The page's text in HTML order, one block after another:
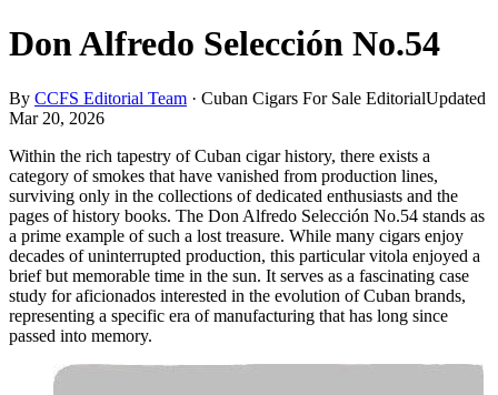
Don Alfredo Selección No.54
By CCFS Editorial Team · Cuban Cigars For Sale EditorialUpdated
Mar 20, 2026
Within the rich tapestry of Cuban cigar history, there exists a
category of smokes that have vanished from production lines,
surviving only in the collections of dedicated enthusiasts and the
pages of history books. The Don Alfredo Selección No.54 stands as
a prime example of such a lost treasure. While many cigars enjoy
decades of uninterrupted production, this particular vitola enjoyed a
brief but memorable time in the sun. It serves as a fascinating case
study for aficionados interested in the evolution of Cuban brands,
representing a specific era of manufacturing that has long since
passed into memory.